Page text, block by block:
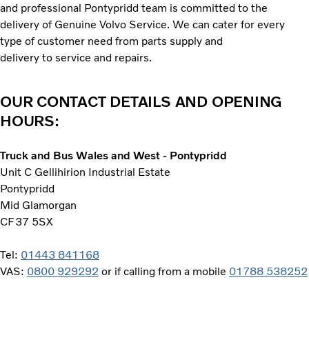
and professional Pontypridd team is committed to the
delivery of Genuine Volvo Service. We can cater for every
type of customer need from parts supply and
delivery to service and repairs.
OUR CONTACT DETAILS AND OPENING
HOURS:
Truck and Bus Wales and West - Pontypridd
Unit C Gellihirion Industrial Estate
Pontypridd
Mid Glamorgan
CF37 5SX
Tel: 01443 841168
VAS: 0800 929292 or if calling from a mobile 01788 538252